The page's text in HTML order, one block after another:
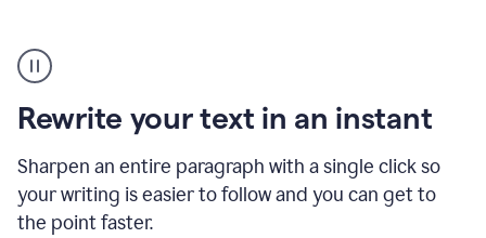
Rewrite your text in an instant
Sharpen an entire paragraph with a single click so
your writing is easier to follow and you can get to
the point faster.
copy
in
gmail
and
sidebar
appearing
to
suggest